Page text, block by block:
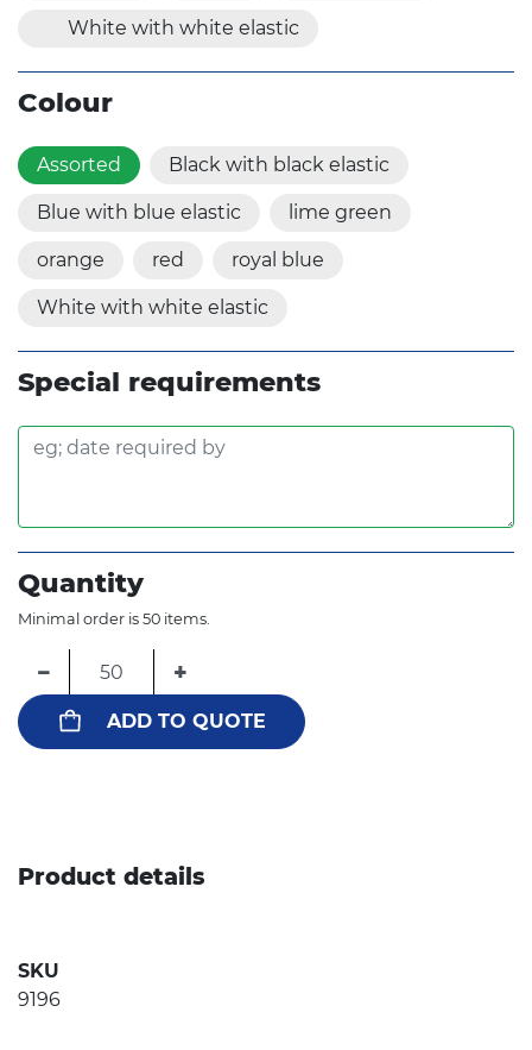
White with white elastic
Colour
Assorted Black with black elastic
Blue with blue elastic lime green
orange red royal blue
White with white elastic
Special requirements
Quantity
Minimal order is 50 items.
− +
ADD TO QUOTE
Product details
SKU
9196